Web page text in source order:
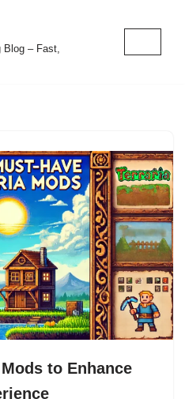
Blog – Fast,
to Enhance